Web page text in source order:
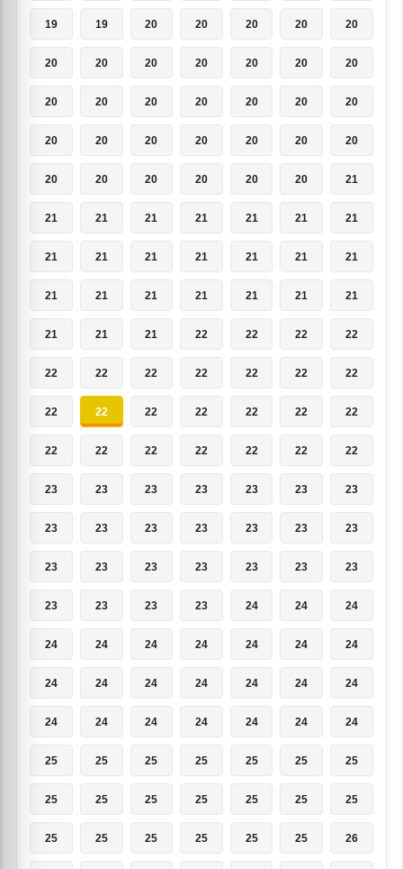
19 19 20 20 20 20 20
20 20 20 20 20 20 20
20 20 20 20 20 20 20
20 20 20 20 20 20 20
20 20 20 20 20 20 21
21 21 21 21 21 21 21
21 21 21 21 21 21 21
21 21 21 21 21 21 21
21 21 21 22 22 22 22
22 22 22 22 22 22 22
22 22 22 22 22 22 22
22 22 22 22 22 22 22
23 23 23 23 23 23 23
23 23 23 23 23 23 23
23 23 23 23 23 23 23
23 23 23 23 24 24 24
24 24 24 24 24 24 24
24 24 24 24 24 24 24
24 24 24 24 24 24 24
25 25 25 25 25 25 25
25 25 25 25 25 25 25
25 25 25 25 25 25 26